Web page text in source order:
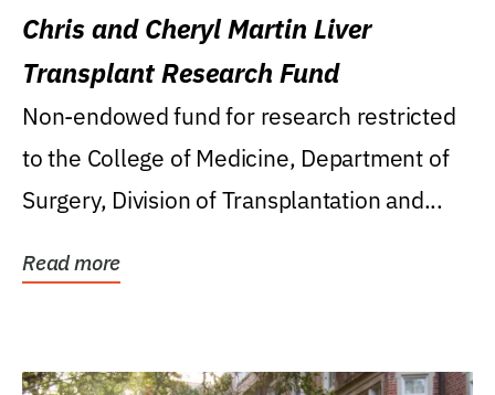
Chris and Cheryl Martin Liver
Transplant Research Fund
Non-endowed fund for research restricted
to the College of Medicine, Department of
Surgery, Division of Transplantation and...
Read more